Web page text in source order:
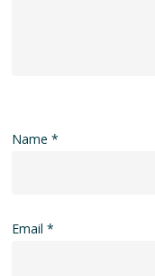
Name*
Email*